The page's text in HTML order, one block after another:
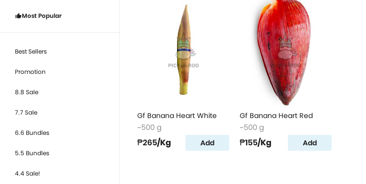
Most Popular
Best Sellers
Promotion
8.8 Sale
7.7 Sale
6.6 Bundles
5.5 Bundles
4.4 Sale!
Gf Banana Heart White
~500 g
₱265/Kg Add
Gf Banana Heart Red
~500 g
₱155/Kg Add